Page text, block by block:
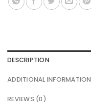
DESCRIPTION
ADDITIONAL INFORMATION
REVIEWS (0)